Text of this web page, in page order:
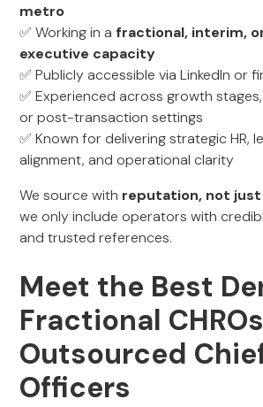
metro
✅ Working in a fractional, interim,
executive capacity
✅ Publicly accessible via LinkedIn or
✅ Experienced across growth
or post-transaction settings
✅ Known for delivering strategic HR,
alignment, and operational clarity
We source with reputation, not just
we only include operators with
and trusted references.
Meet the Best
Fractional
Outsourced
Officers